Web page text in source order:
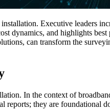
Executive leaders
dynamics, and highlights
can transform the
In the context of
they are foundational